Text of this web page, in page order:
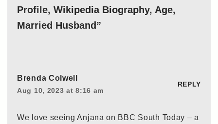
Profile, Wikipedia Biography, Age,
Married Husband”
Brenda Colwell
Aug 10, 2023 at 8:16 am
REPLY
We love seeing Anjana on BBC South Today – a